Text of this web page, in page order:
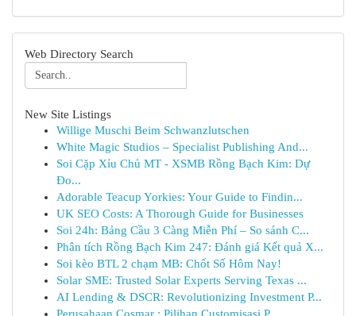
Web Directory Search
New Site Listings
Willige Muschi Beim Schwanzlutschen
White Magic Studios – Specialist Publishing And...
Soi Cặp Xỉu Chủ MT - XSMB Rồng Bạch Kim: Dự
Đo...
Adorable Teacup Yorkies: Your Guide to Findin...
UK SEO Costs: A Thorough Guide for Businesses
Soi 24h: Bảng Cầu 3 Càng Miễn Phí – So sánh C...
Phân tích Rồng Bạch Kim 247: Đánh giá Kết quả X...
Soi kèo BTL 2 chạm MB: Chốt Số Hôm Nay!
Solar SME: Trusted Solar Experts Serving Texas ...
AI Lending & DSCR: Revolutionizing Investment P...